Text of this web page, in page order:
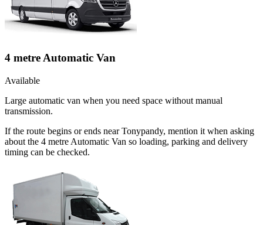
4 metre Automatic Van
Available
Large automatic van when you need space without manual
transmission.
If the route begins or ends near Tonypandy, mention it when asking
about the 4 metre Automatic Van so loading, parking and delivery
timing can be checked.